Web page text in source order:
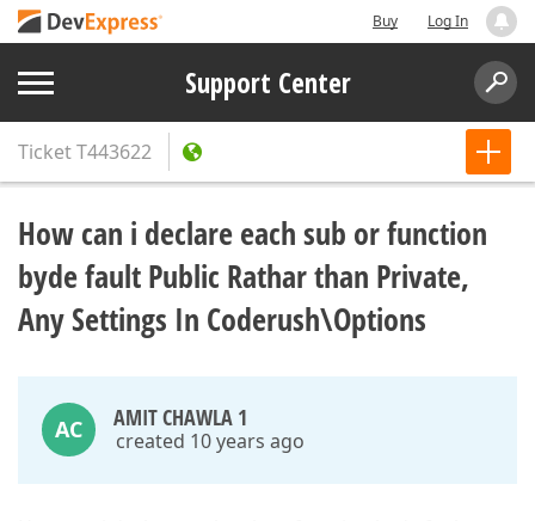
Buy Log In
Support Center
TicketT443622
How can i declare each sub or function
byde fault Public Rathar than Private,
Any Settings In Coderush\Options
AC AMIT CHAWLA 1
created 10 years ago